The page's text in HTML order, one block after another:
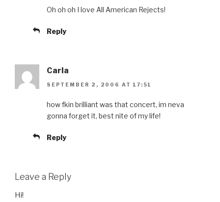
Oh oh oh I love All American Rejects!
Reply
Carla
SEPTEMBER 2, 2006 AT 17:51
how fkin brilliant was that concert, im neva
gonna forget it, best nite of my life!
Reply
Leave a Reply
Hi!